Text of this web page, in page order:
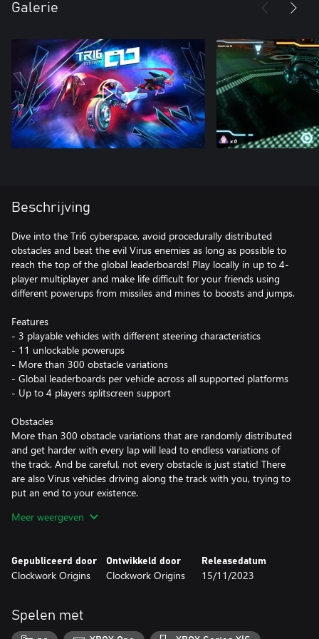
Galerie
Beschrijving
Dive into the Tri6 cyberspace, avoid procedurally distributed
obstacles and beat the evil Virus enemies as long as possible to
reach the top of the global leaderboards! Play locally in up to 4-
player multiplayer and make life difficult for your friends using
different powerups from missiles and mines to boosts and jumps.
Features
- 3 playable vehicles with different steering characteristics
- 11 unlockable powerups
- More than 300 obstacle variations
- Global leaderboards per vehicle across all supported platforms
- Up to 4 players splitscreen support
Obstacles
More than 300 obstacle variations that are randomly distributed
and get harder with every lap will lead to endless variations of
the track. And be careful, not every obstacle is just static! There
are also Virus vehicles driving along the track with you, trying to
put an end to your existence.
Powerups
defeat the Virus constructs. They are grouped in active ones that
are reusable (e.g. missiles) and passive ones that are consumable
Splitscreen
Play together with up to three friends on one device. Drive the
Meer weergeven
Gepubliceerd door
Clockwork Origins
Ontwikkeld door
Clockwork Origins
Releasedatum
15/11/2023
Spelen met